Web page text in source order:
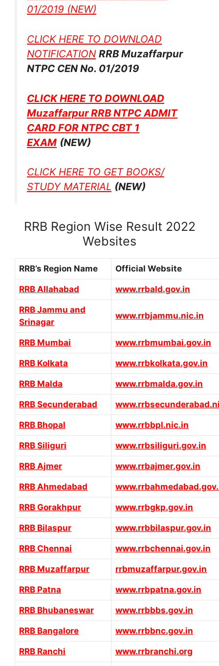
01/2019 (NEW)
CLICK HERE TO DOWNLOAD
NOTIFICATION RRB Muzaffarpur
NTPC CEN No. 01/2019
CLICK HERE TO DOWNLOAD
Muzaffarpur RRB NTPC ADMIT
CARD FOR NTPC CBT 1
EXAM (NEW)
CLICK HERE TO GET BOOKS/
STUDY MATERIAL (NEW)
RRB Region Wise Result 2022
Websites
RRB’s Region Name Official Website
RRB Allahabad www.rrbald.gov.in
RRB Jammu and
Srinagar
www.rrbjammu.nic.in
RRB Mumbai www.rrbmumbai.gov.in
RRB Kolkata www.rrbkolkata.gov.in
RRB Malda www.rrbmalda.gov.in
RRB Secunderabad
RRB Bhopal www.rrbbpl.nic.in
RRB Siliguri www.rrbsiliguri.gov.in
RRB Ajmer www.rrbajmer.gov.in
RRB Ahmedabad
RRB Gorakhpur www.rrbgkp.gov.in
RRB Bilaspur www.rrbbilaspur.gov.in
RRB Chennai www.rrbchennai.gov.in
RRB Muzaffarpur rrbmuzaffarpur.gov.in
RRB Patna www.rrbpatna.gov.in
RRB Bhubaneswar www.rrbbbs.gov.in
RRB Bangalore www.rrbbnc.gov.in
RRB Ranchi www.rrbranchi.org